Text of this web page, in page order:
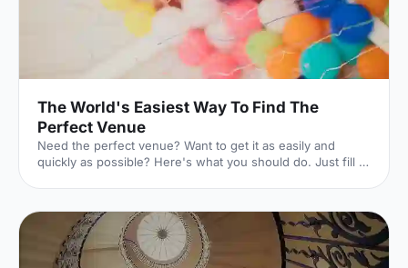
The World's Easiest Way To Find The
Perfect Venue
Need the perfect venue? Want to get it as easily and
quickly as possible? Here's what you should do. Just fill in
you're looking for. And they won't charge you a penny to
[https://hirespace.com/Ask-An-Expert] Whatever your
event is, we've got you covered. 2. Pop in the details